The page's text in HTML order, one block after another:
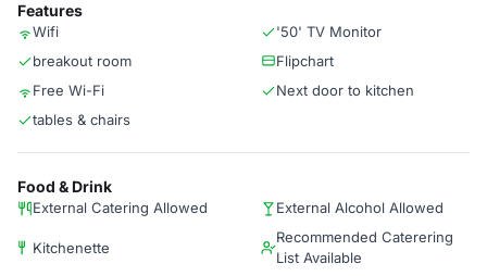
Features
Wifi
'50' TV Monitor
breakout room
Flipchart
Free Wi-Fi
Next door to kitchen
tables & chairs
Food & Drink
External Catering Allowed External Alcohol Allowed
Kitchenette
Recommended Caterering
List Available